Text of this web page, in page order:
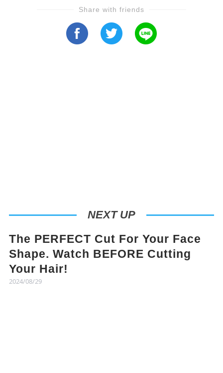
Share with friends
NEXT UP
The PERFECT Cut For Your Face
Shape. Watch BEFORE Cutting
Your Hair!
2024/08/29